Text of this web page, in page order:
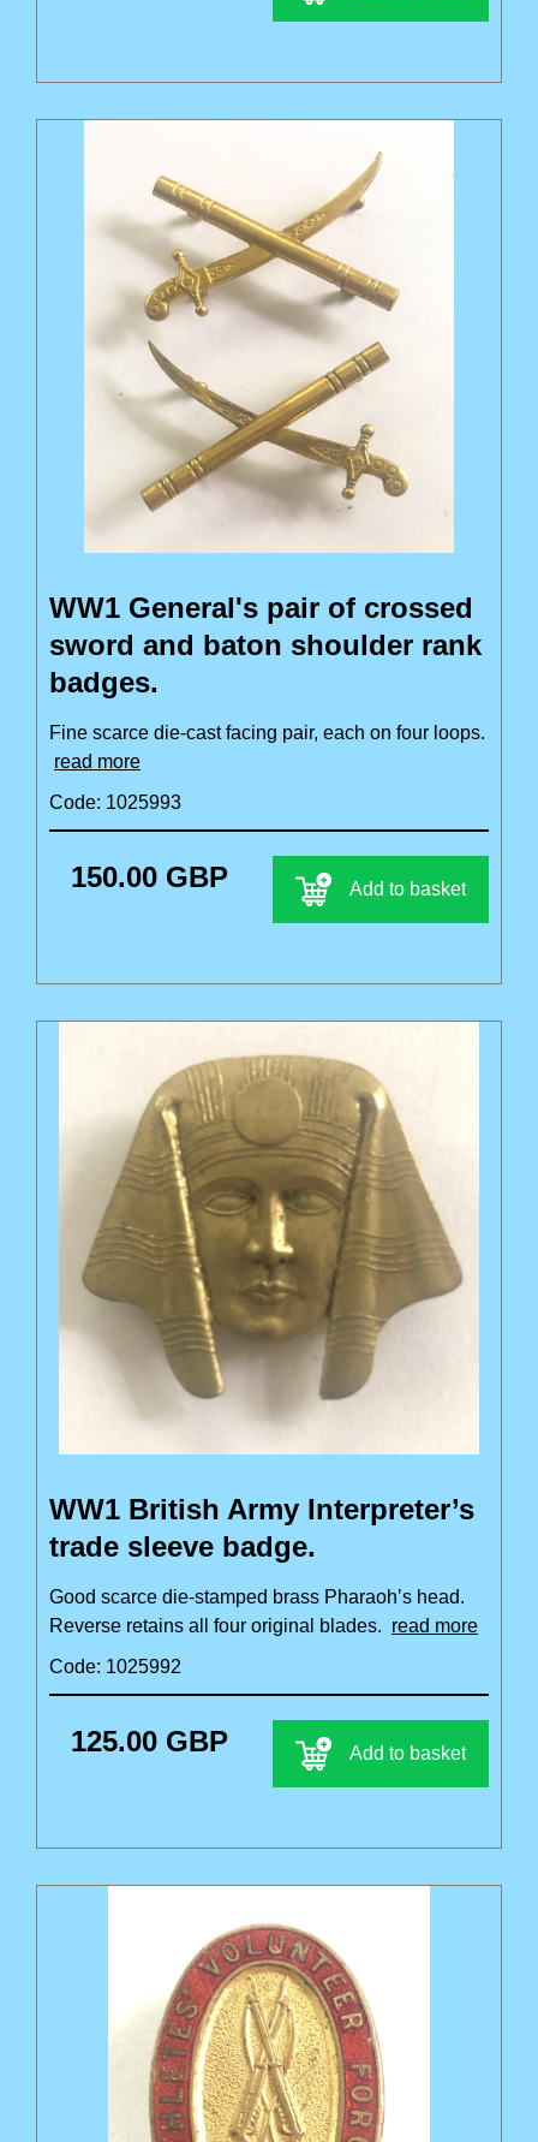
WW1 General's pair of crossed
sword and baton shoulder rank
badges.
Fine scarce die-cast facing pair, each on four loops.
read more
Code: 1025993
150.00 GBP Add to basket
WW1 British Army Interpreter’s
trade sleeve badge.
Good scarce die-stamped brass Pharaoh’s head.
Reverse retains all four original blades. read more
Code: 1025992
125.00 GBP Add to basket